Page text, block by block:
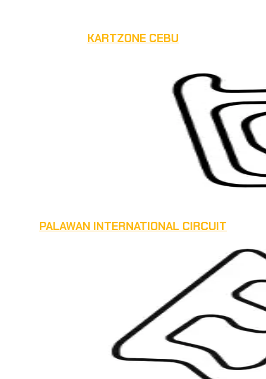
KARTZONE CEBU
PALAWAN INTERNATIONAL CIRCUIT